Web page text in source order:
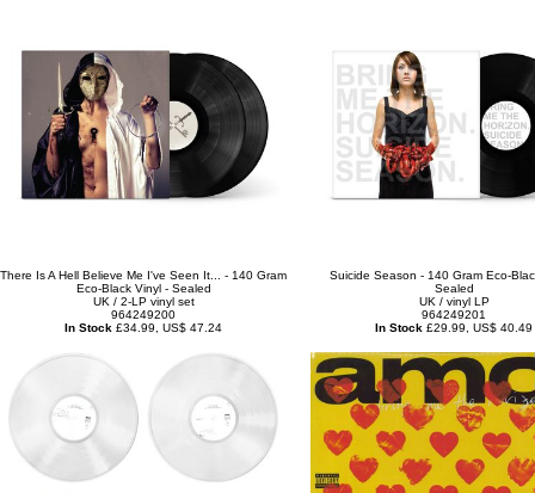
There Is A Hell Believe Me I've Seen It... - 140 Gram
Eco-Black Vinyl - Sealed
UK / 2-LP vinyl set
964249200
In Stock £34.99, US$ 47.24
Suicide Season - 140 Gram Eco-
Sealed
UK / vinyl LP
964249201
In Stock £29.99, US$ 40.49